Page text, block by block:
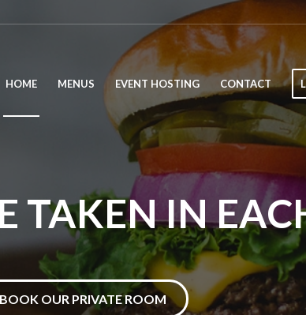
HOME MENUS EVENT HOSTING CONTACT
TAKEN IN
BOOK OUR PRIVATE ROOM